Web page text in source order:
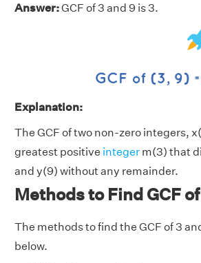
Answer:GCF of 3 and 9 is 3.
Explanation:
The GCF of two non-zero integers,
greatest positive integer m(3) that
and y(9) without any remainder.
Methods to Find GCF
The methods to find the GCF of 3
below.